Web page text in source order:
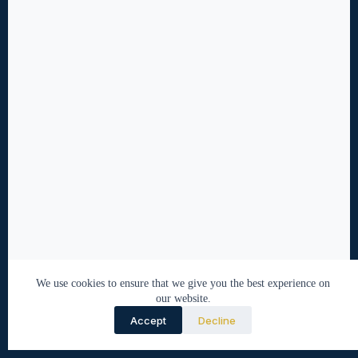
We use cookies to ensure that we give you the best experience on
our website.
Accept Decline